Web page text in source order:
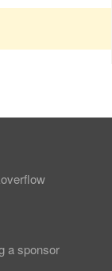
a sponsor